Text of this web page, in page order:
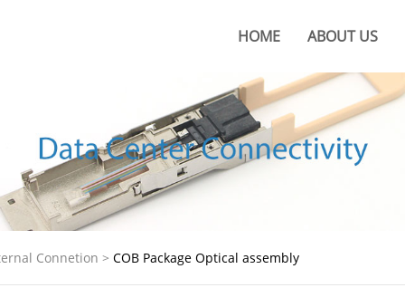
HOME ABOUT US
About KOC
KOC Culture
Honors
Connetion > COB Package Optical assembly